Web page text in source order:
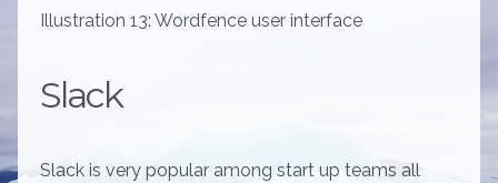
Illustration 13: Wordfence user interface
Slack
Slack is very popular among start up teams all